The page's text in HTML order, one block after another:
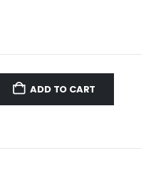
ADD TO CART